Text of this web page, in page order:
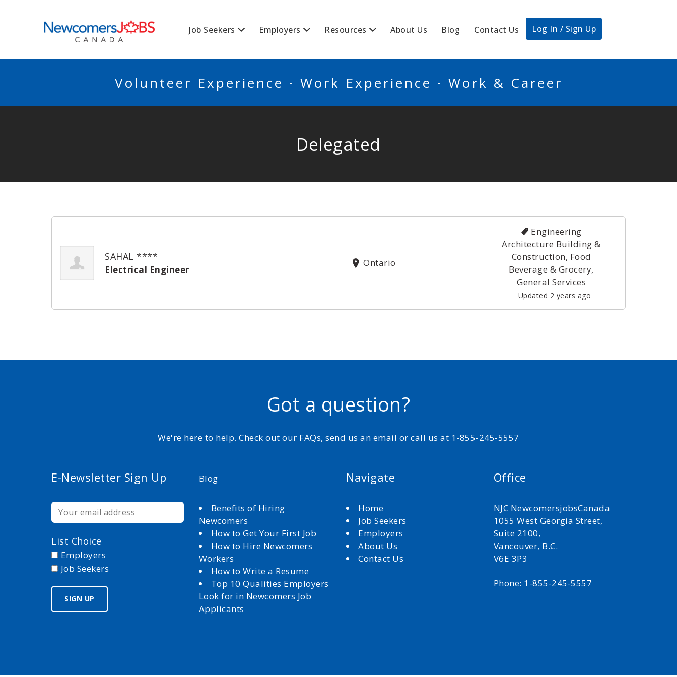
Job Seekers Employers Resources About Us Blog Contact Us Log In / Sign Up
Volunteer Experience · Work Experience · Work & Career
Delegated
SAHAL ****
Electrical Engineer
Ontario
Engineering
Architecture Building &
Construction, Food
Beverage & Grocery,
General Services
Updated 2 years ago
Got a question?
We're here to help. Check out our FAQs, send us an email or call us at 1-855-245-5557
E-Newsletter Sign Up
List Choice
Employers
Job Seekers
Blog
Benefits of Hiring
Newcomers
How to Get Your First Job
How to Hire Newcomers
Workers
How to Write a Resume
Top 10 Qualities Employers
Look for in Newcomers Job
Applicants
Navigate
Home
Job Seekers
Employers
About Us
Contact Us
Office
NJC NewcomersjobsCanada
1055 West Georgia Street,
Suite 2100,
Vancouver, B.C.
V6E 3P3
Phone: 1-855-245-5557